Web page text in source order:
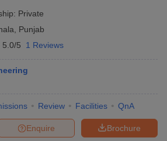
Private
Punjab
5.0/5 1 Reviews
Review Facilities QnA
Brochure
Enquire